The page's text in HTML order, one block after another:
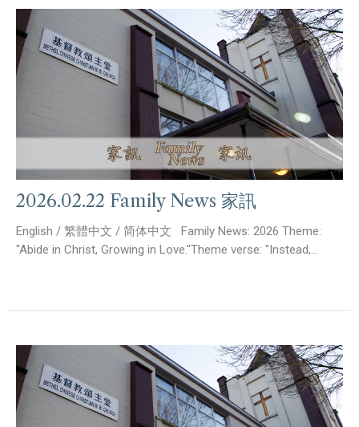
2026.02.22 Family News 家訊
English / 繁體中文 / 简体中文 Family News: 2026 Theme:
"Abide in Christ, Growing in Love."Theme verse: "Instead,...